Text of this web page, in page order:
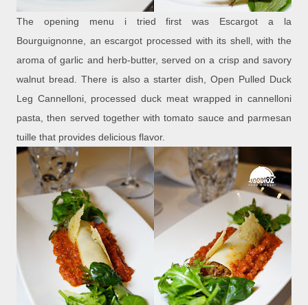
The opening menu i tried first was Escargot a la
Bourguignonne, an escargot processed with its shell, with the
aroma of garlic and herb-butter, served on a crisp and savory
walnut bread. There is also a starter dish, Open Pulled Duck
Leg Cannelloni, processed duck meat wrapped in cannelloni
pasta, then served together with tomato sauce and parmesan
tuille that provides delicious flavor.